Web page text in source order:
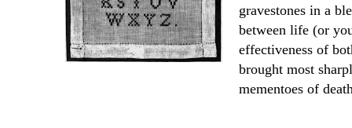
gravestones in a
between life (or
effectiveness of
brought most
mementoes of